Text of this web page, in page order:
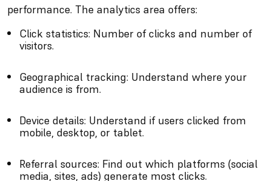
performance. The analytics area offers:
Click statistics: Number of clicks and number of
visitors.
Geographical tracking: Understand where your
audience is from.
Device details: Understand if users clicked from
mobile, desktop, or tablet.
Referral sources: Find out which platforms (social
media, sites, ads) generate most clicks.